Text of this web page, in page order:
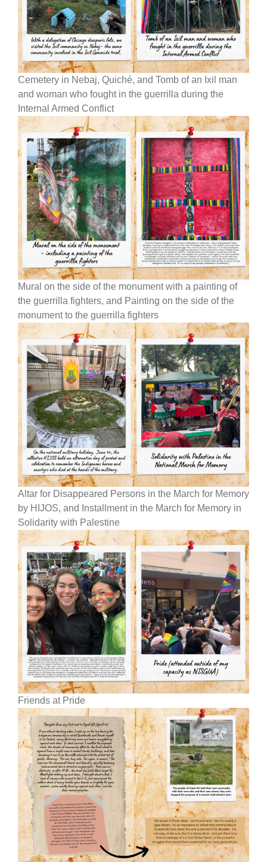
Cemetery in Nebaj, Quiché, and Tomb of an Ixil man
and woman who fought in the guerrilla during the
Internal Armed Conflict
Mural on the side of the monument with a painting of
the guerrilla fighters, and Painting on the side of the
monument to the guerrilla fighters
Altar for Disappeared Persons in the March for Memory
by HIJOS, and Installment in the March for Memory in
Solidarity with Palestine
Friends at Pride